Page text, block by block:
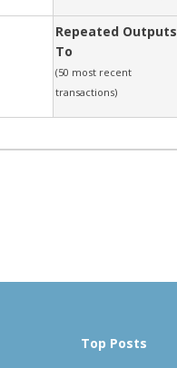
Repeated Outputs
To
(50 most recent
transactions)
Top Posts